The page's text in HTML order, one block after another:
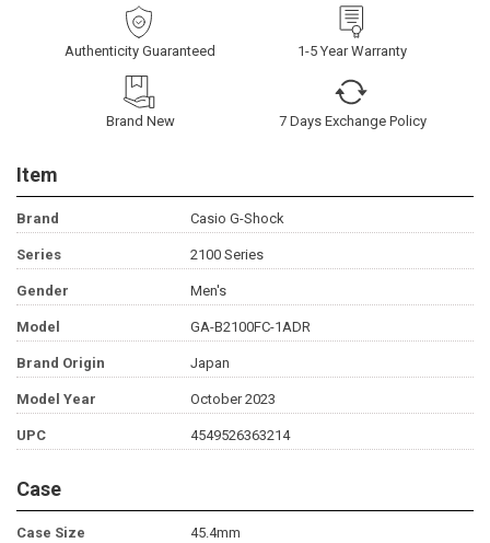
Authenticity Guaranteed 1-5 Year Warranty
Brand New 7 Days Exchange Policy
Item
Brand Casio G-Shock
Series 2100 Series
Gender Men's
Model GA-B2100FC-1ADR
Brand Origin Japan
Model Year October 2023
UPC 4549526363214
Case
Case Size 45.4mm